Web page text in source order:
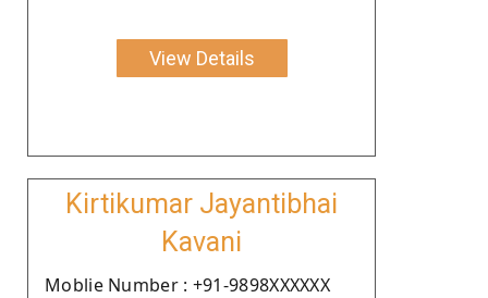
View Details
Kirtikumar Jayantibhai
Kavani
Moblie Number : +91-9898XXXXXX